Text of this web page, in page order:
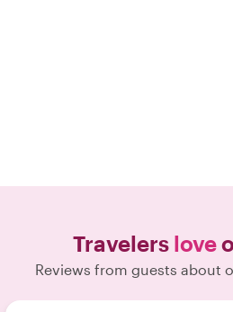
Travelers love
Reviews from guests about